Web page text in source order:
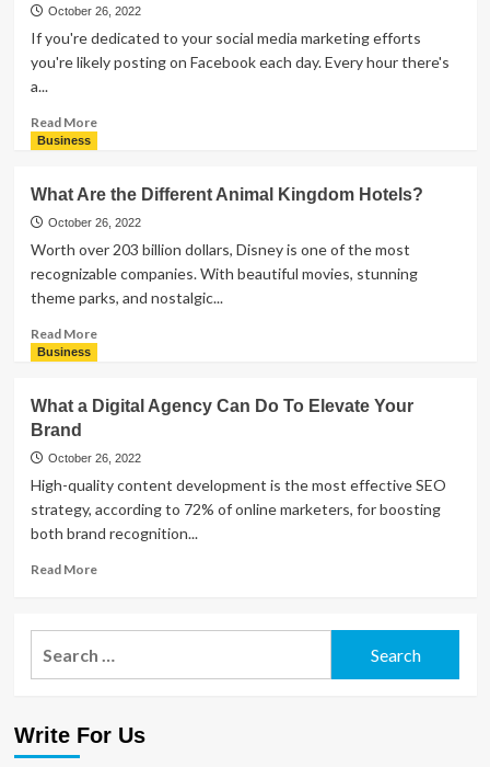
and
Cons
of
Rent
Furniture
October 26, 2022
If you're dedicated to your social media marketing efforts
you're likely posting on Facebook each day. Every hour there's
a...
Read MoreRead
to
Run
a
Successful
Media
Business
What Are the Different Animal Kingdom Hotels?
October 26, 2022
Worth over 203 billion dollars, Disney is one of the most
recognizable companies. With beautiful movies, stunning
theme parks, and nostalgic...
Read MoreRead
Are
Different
Animal
Kingdom
Hotels?
Business
What a Digital Agency Can Do To Elevate Your
Brand
October 26, 2022
High-quality content development is the most effective SEO
strategy, according to 72% of online marketers, for boosting
both brand recognition...
Read MoreRead
What
a
Do
Write For Us